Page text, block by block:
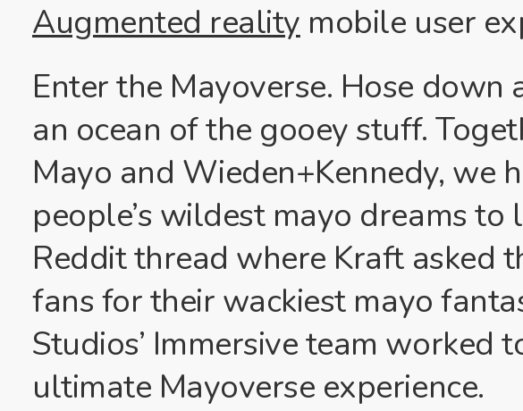
Augmented realitymobile user
Enter the Mayoverse. Hose down
an ocean of the gooey stuff.
Mayo and Wieden+Kennedy, we
people’s wildest mayo dreams to
Reddit thread where Kraft asked
fans for their wackiest mayo
Studios’ Immersive team worked
ultimate Mayoverse experience.